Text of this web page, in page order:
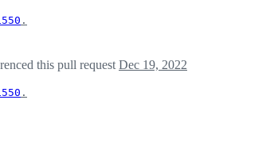
.
this pull request Dec 19, 2022
.